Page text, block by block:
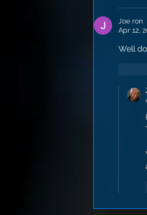
Joe ron
Apr 12,
Well